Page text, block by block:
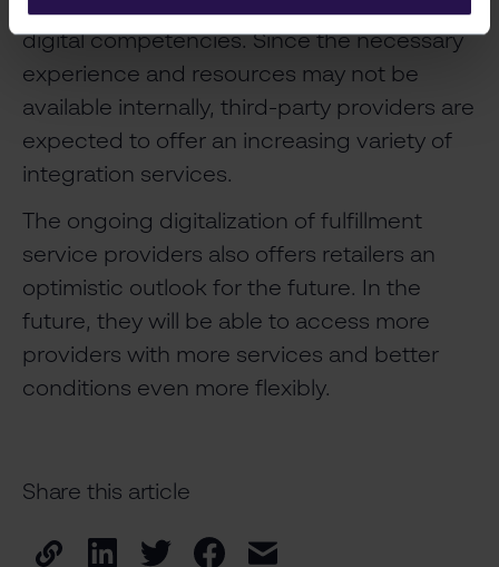
service providers will need to develop their
digital competencies. Since the necessary
experience and resources may not be
available internally, third-party providers are
expected to offer an increasing variety of
integration services.
The ongoing digitalization of fulfillment
service providers also offers retailers an
optimistic outlook for the future. In the
future, they will be able to access more
providers with more services and better
conditions even more flexibly.
Share this article